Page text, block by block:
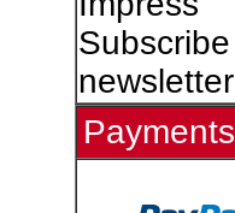
Subscribe
newsletter
Payments